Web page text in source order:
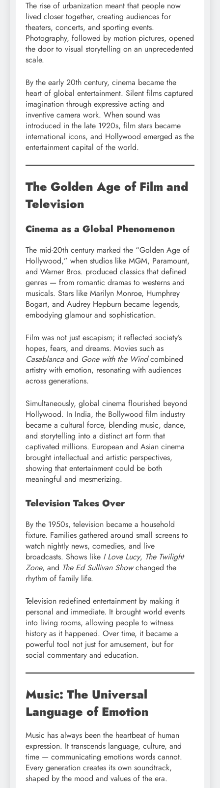
The rise of urbanization meant that people now
lived closer together, creating audiences for
theaters, concerts, and sporting events.
Photography, followed by motion pictures, opened
the door to visual storytelling on an unprecedented
scale.
By the early 20th century, cinema became the
heart of global entertainment. Silent films captured
imagination through expressive acting and
inventive camera work. When sound was
introduced in the late 1920s, film stars became
international icons, and Hollywood emerged as the
entertainment capital of the world.
The Golden Age of Film and
Television
Cinema as a Global Phenomenon
The mid-20th century marked the “Golden Age of
Hollywood,” when studios like MGM, Paramount,
and Warner Bros. produced classics that defined
genres — from romantic dramas to westerns and
musicals. Stars like Marilyn Monroe, Humphrey
Bogart, and Audrey Hepburn became legends,
embodying glamour and sophistication.
Film was not just escapism; it reflected society’s
hopes, fears, and dreams. Movies such as
Casablanca and Gone with the Windcombined
artistry with emotion, resonating with audiences
across generations.
Simultaneously, global cinema flourished beyond
Hollywood. In India, the Bollywood film industry
became a cultural force, blending music, dance,
and storytelling into a distinct art form that
captivated millions. European and Asian cinema
brought intellectual and artistic perspectives,
showing that entertainment could be both
meaningful and mesmerizing.
Television Takes Over
By the 1950s, television became a household
fixture. Families gathered around small screens to
watch nightly news, comedies, and live
broadcasts. Shows like I Love Lucy, The Twilight
Zone, and The Ed Sullivan Showchanged the
rhythm of family life.
Television redefined entertainment by making it
personal and immediate. It brought world events
into living rooms, allowing people to witness
history as it happened. Over time, it became a
powerful tool not just for amusement, but for
social commentary and education.
Music: The Universal
Language of Emotion
Music has always been the heartbeat of human
expression. It transcends language, culture, and
time — communicating emotions words cannot.
Every generation creates its own soundtrack,
shaped by the mood and values of the era.